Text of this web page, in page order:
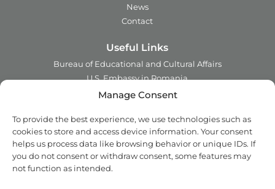
Manage Consent
To provide the best experience, we use technologies such as
cookies to store and access device information. Your consent
helps us process data like browsing behavior or unique IDs. If
you do not consent or withdraw consent, some features may
not function as intended.
News
Contact
Useful Links
Bureau of Educational and Cultural Affairs
U.S. Embassy in Romania
Ministry of Foreign Affairs in Romania
Institute of International Education
Council for International Exchange of Scholars
Contact